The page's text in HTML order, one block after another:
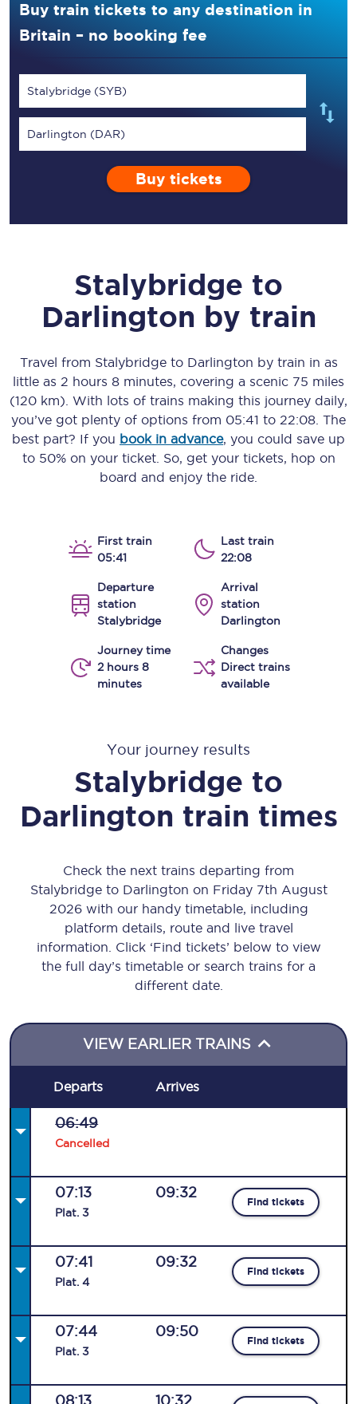
Buy train tickets to any destination in
Britain – no booking fee
Stalybridge (SYB)
Darlington (DAR)
Buy tickets
Stalybridge to
Darlington by train
Travel from Stalybridgeto Darlington by train in as
little as 2 hours 8 minutes, covering a scenic 75 miles
(120 km) . With lots of trains making this journey daily,
you’ve got plenty of options from 05:41 to 22:08 . The
best part? If you book in advance, you could save up
to 50% on your ticket. So, get your tickets, hop on
board and enjoy the ride.
First train
05:41
Last train
22:08
Departure
station
Stalybridge
Arrival
station
Darlington
Journey time
2 hours 8
minutes
Changes
Direct trains
available
Your journey results
Stalybridge to
Darlington train times
Check the next trains departing from
Stalybridge to Darlington on Friday 7th August
2026 with our handy timetable, including
platform details, route and live travel
information. Click ‘Find tickets’ below to view
the full day’s timetable or search trains for a
different date.
VIEW EARLIER TRAINS
Departs Arrives
06:49
Cancelled
07:13
Plat. 3
09:32
Find tickets
07:41
Plat. 4
09:32
Find tickets
07:44
Plat. 3
09:50
Find tickets
08:13 10:32